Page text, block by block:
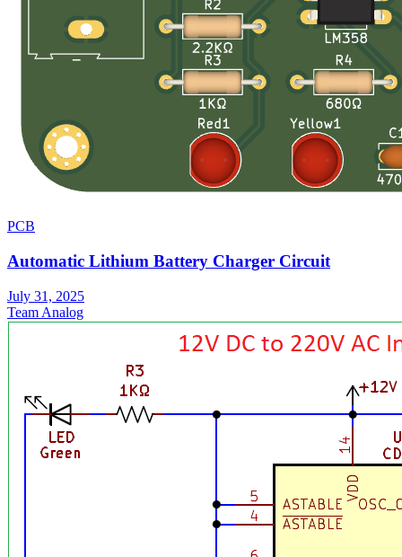
PCB
Automatic Lithium Battery Charger Circuit
July 31, 2025
Team Analog